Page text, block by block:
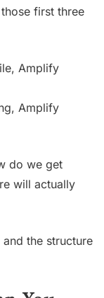
first three
Amplify
Amplify
do we get
will actually
the structure